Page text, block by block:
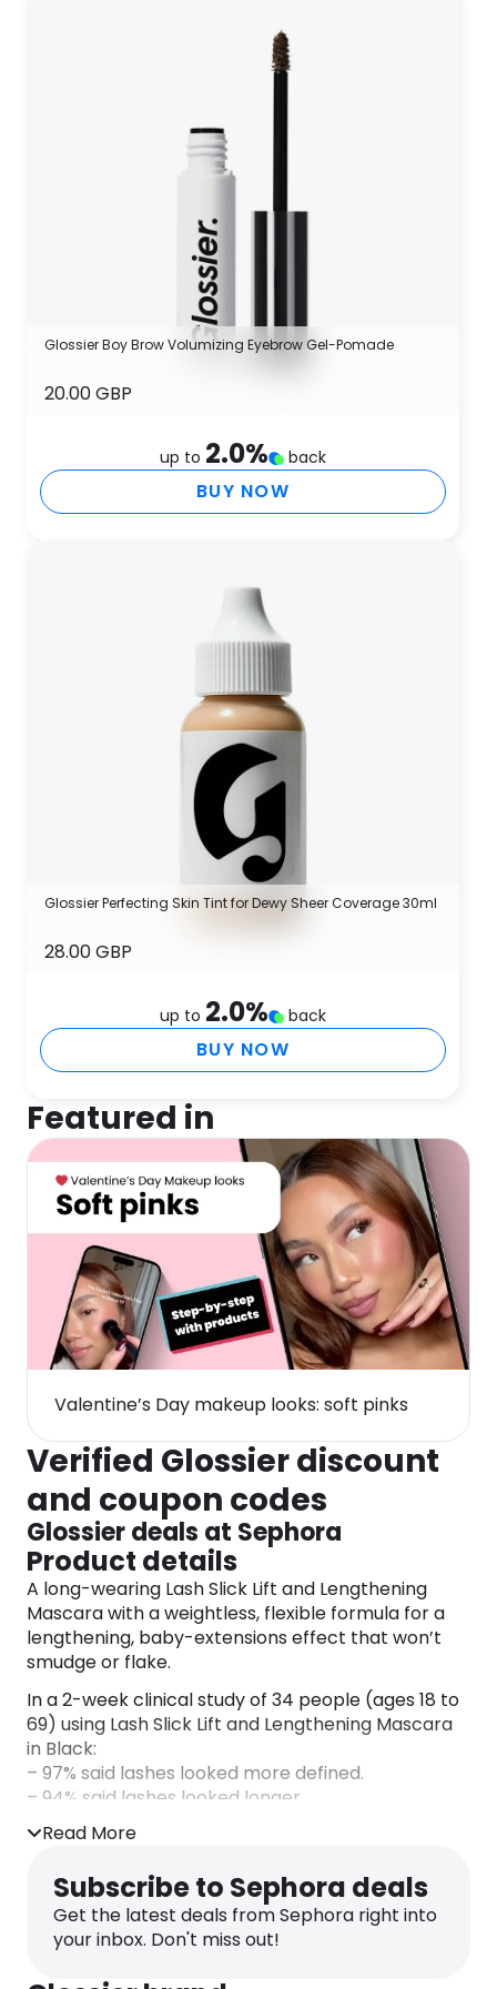
Glossier Boy Brow Volumizing Eyebrow Gel-Pomade
20.00 GBP
up to 2.0% back
BUY NOW
Glossier Perfecting Skin Tint for Dewy Sheer Coverage 30ml
28.00 GBP
up to 2.0% back
BUY NOW
Featured in
Valentine’s Day makeup looks: soft pinks
Verified Glossier discount
and coupon codes
Glossier deals at Sephora
Product details
A long-wearing Lash Slick Lift and Lengthening
Mascara with a weightless, flexible formula for a
lengthening, baby-extensions effect that won’t
smudge or flake.
In a 2-week clinical study of 34 people (ages 18 to
69) using Lash Slick Lift and Lengthening Mascara
in Black:
– 97% said lashes looked more defined.
– 94% said lashes looked longer.
– 91% said lashes looked more separated.
Highlighted Ingredients:
– Japanese Fiber Technology: Consists of curved
fibers that cling to lashes for added length.
Read More
Subscribe to Sephora deals
Get the latest deals from Sephora right into
your inbox. Don't miss out!